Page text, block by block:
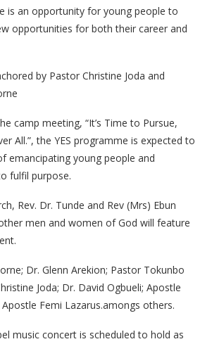
is an opportunity for young people to
opportunities for both their career and
by Pastor Christine Joda and
camp meeting, “It’s Time to Pursue,
All.”, the YES programme is expected to
emancipating young people and
fulfil purpose.
Rev. Dr. Tunde and Rev (Mrs) Ebun
men and women of God will feature
Dr. Glenn Arekion; Pastor Tokunbo
Joda; Dr. David Ogbueli; Apostle
Femi Lazarus.amongs others.
music concert is scheduled to hold as